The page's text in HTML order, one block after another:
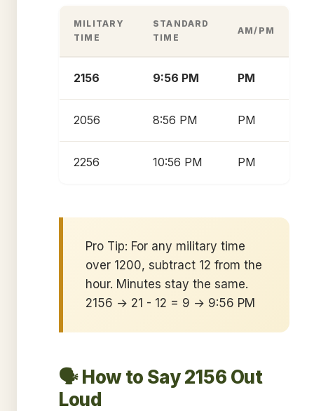
MILITARY
TIME
STANDARD
TIME
AM/PM
2156 9:56 PM PM
2056 8:56 PM PM
2256 10:56 PM PM
Pro Tip: For any military time
over 1200, subtract 12 from the
hour. Minutes stay the same.
2156 → 21 - 12 = 9 → 9:56 PM
🗣️ How to Say 2156 Out
Loud